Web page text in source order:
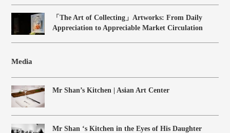
「The Art of Collecting」Artworks: From Daily
Appreciation to Appreciable Market Circulation
Media
Mr Shan’s Kitchen | Asian Art Center
Mr Shan ‘s Kitchen in the Eyes of His Daughter